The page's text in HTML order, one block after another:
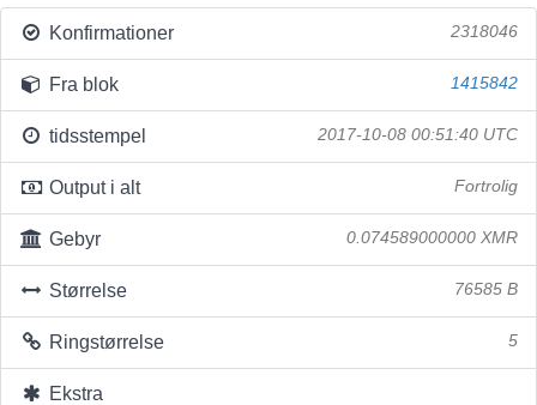
Konfirmationer 2318046
Fra blok 1415842
tidsstempel 2017-10-08 00:51:40 UTC
Output i alt Fortrolig
Gebyr 0.074589000000 XMR
Størrelse 76585 B
Ringstørrelse 5
Ekstra